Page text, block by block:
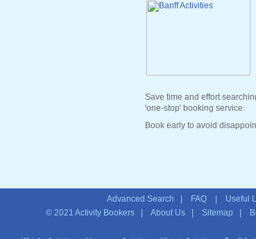
Save time and effort
'one-stop' booking service.
Book early to avoid
Advanced Search FAQ Useful
© 2021 Activity Bookers| About Us| Sitemap |